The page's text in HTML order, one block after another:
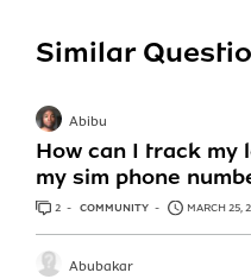
Similar
How can I track my
my sim phone
Abibu
2 ANSWERS
COMMUNITY MARCH 25,
Abubakar